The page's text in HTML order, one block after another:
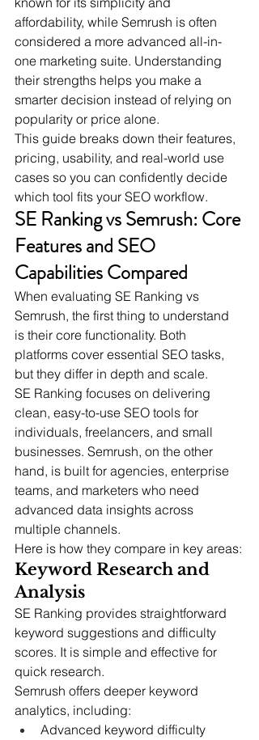
affordability, while Semrush is often
considered a more advanced all-in-
one marketing suite. Understanding
their strengths helps you make a
smarter decision instead of relying on
popularity or price alone.
This guide breaks down their features,
pricing, usability, and real-world use
cases so you can confidently decide
which tool fits your SEO workflow.
SE Ranking vs Semrush: Core
Features and SEO
Capabilities Compared
When evaluating SE Ranking vs
Semrush, the first thing to understand
is their core functionality. Both
platforms cover essential SEO tasks,
but they differ in depth and scale.
SE Ranking focuses on delivering
clean, easy-to-use SEO tools for
individuals, freelancers, and small
businesses. Semrush, on the other
hand, is built for agencies, enterprise
teams, and marketers who need
advanced data insights across
multiple channels.
Here is how they compare in key areas:
Keyword Research and
Analysis
SE Ranking provides straightforward
keyword suggestions and difficulty
scores. It is simple and effective for
quick research.
Semrush offers deeper keyword
analytics, including:
Advanced keyword difficulty